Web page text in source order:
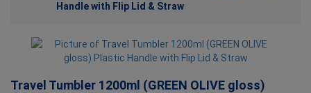
Handle with Flip Lid & Straw
Travel Tumbler 1200ml (GREEN OLIVE gloss)